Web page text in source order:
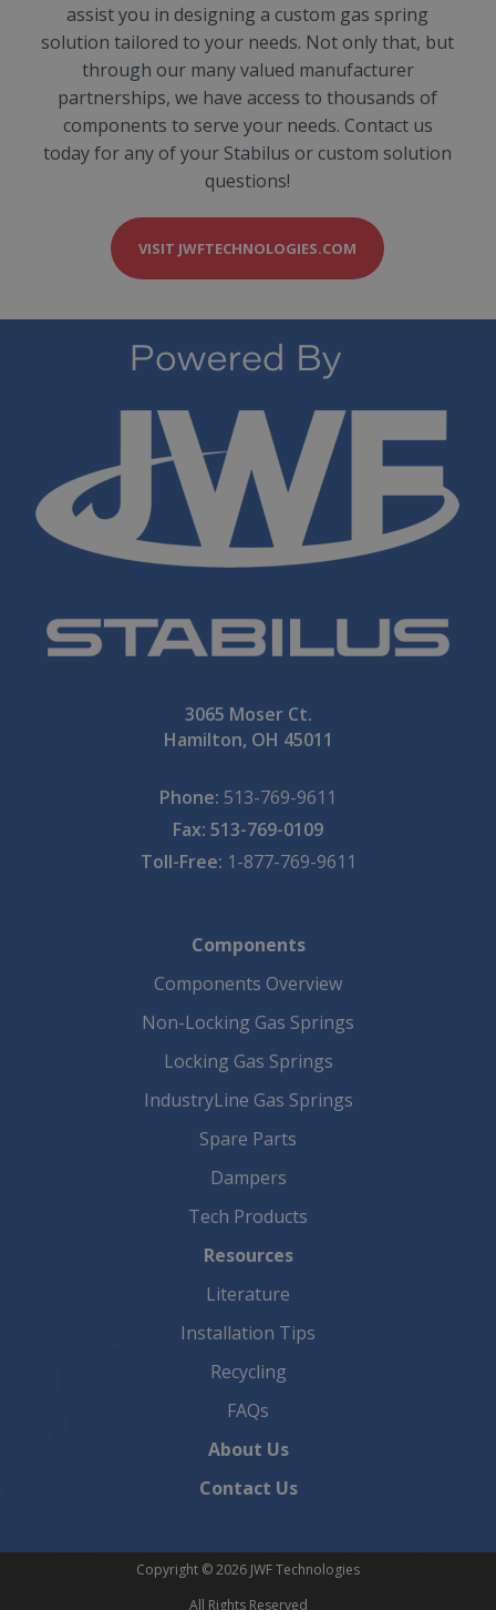
assist you in designing a custom gas spring
solution tailored to your needs. Not only that, but
through our many valued manufacturer
partnerships, we have access to thousands of
components to serve your needs. Contact us
today for any of your Stabilus or custom solution
questions!
VISIT JWFTECHNOLOGIES.COM
3065 Moser Ct.
Hamilton, OH 45011
Phone: 513-769-9611
Fax: 513-769-0109
Toll-Free: 1-877-769-9611
Components
Components Overview
Non-Locking Gas Springs
Locking Gas Springs
IndustryLine Gas Springs
Spare Parts
Dampers
Tech Products
Resources
Literature
Installation Tips
Recycling
FAQs
About Us
Contact Us
Copyright © 2026 JWF Technologies
All Rights Reserved